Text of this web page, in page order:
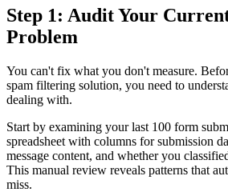
Step 1: Audit Your
Problem
You can't fix what you don't measure.
spam filtering solution, you need to
dealing with.
Start by examining your last 100 form
spreadsheet with columns for submission
message content, and whether you
This manual review reveals patterns that
miss.